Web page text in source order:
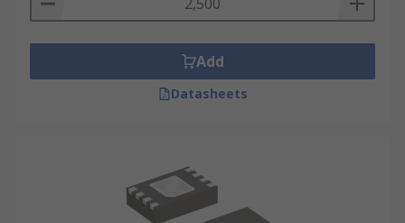
Add
Datasheets